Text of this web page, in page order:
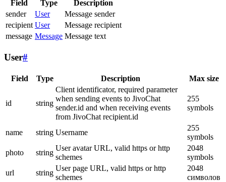
Field Type
Description
sender
User
Message sender
recipient User
Message recipient
message Message Message text
User#
Field Type Description Max size
id string
Client identificator, required parameter
when sending events to JivoChat
sender.id and when receiving events
from JivoChat recipient.id
255
symbols
name string Username
255
symbols
photo
string
User avatar URL, valid https or http
schemes
2048
symbols
url
string
User page URL, valid https or http
schemes
2048
символов